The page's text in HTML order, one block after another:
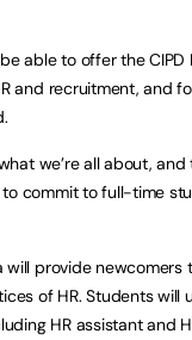
be able to offer the
and recruitment, and
we’re all about,
commit to full-time
will provide
of HR. Students
HR assistant and